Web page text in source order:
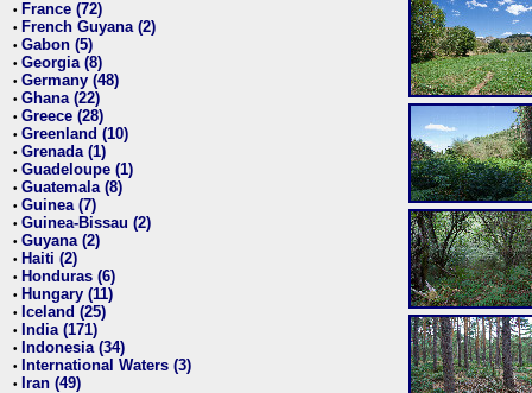
• France (72)
• French Guyana (2)
• Gabon (5)
• Georgia (8)
• Germany (48)
• Ghana (22)
• Greece (28)
• Greenland (10)
• Grenada (1)
• Guadeloupe (1)
• Guatemala (8)
• Guinea (7)
• Guinea-Bissau (2)
• Guyana (2)
• Haiti (2)
• Honduras (6)
• Hungary (11)
• Iceland (25)
• India (171)
• Indonesia (34)
• International Waters (3)
• Iran (49)